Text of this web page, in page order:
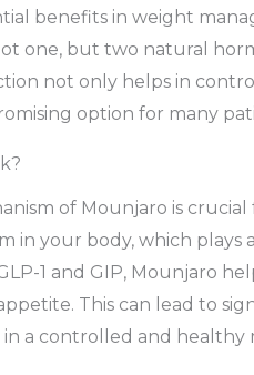
benefits in weight
one, but two natural
not only helps in
option for many
of Mounjaro is
in your body, which plays
1 and GIP, Mounjaro
This can lead to
a controlled and healthy